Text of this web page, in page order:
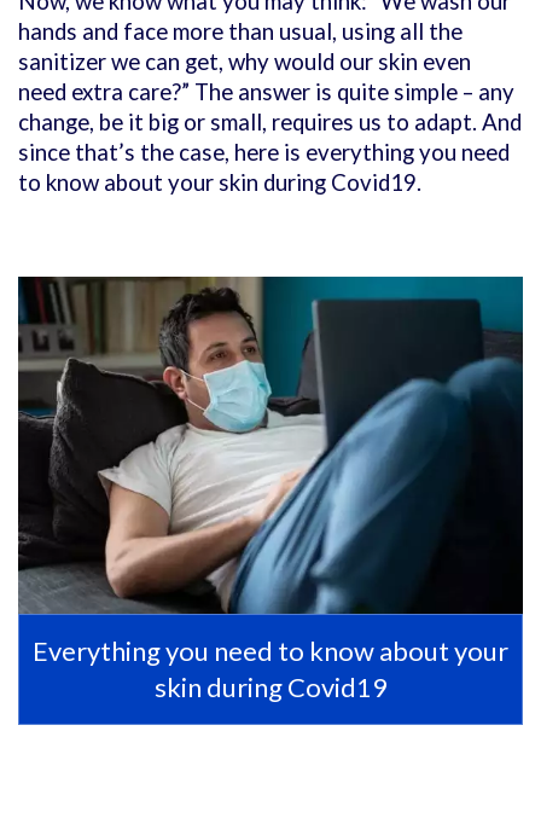
hands and face more than usual, using all the
sanitizer we can get, why would our skin even
need extra care?” The answer is quite simple – any
change, be it big or small, requires us to adapt. And
since that’s the case, here is everything you need
to know about your skin during Covid19.
Everything you need to know about your
skin during Covid19